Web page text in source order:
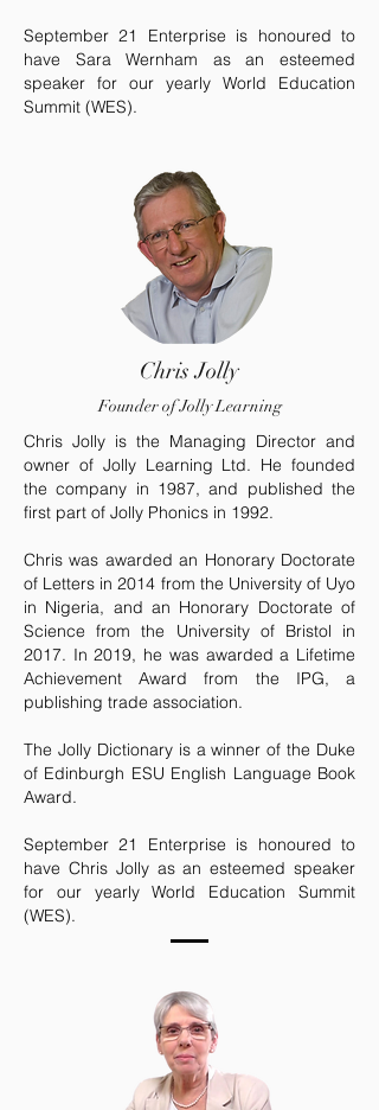
September 21 Enterprise is honoured to
have Sara Wernham as an esteemed
speaker for our yearly World Education
Summit (WES).
Chris Jolly
Founder of Jolly Learning
Chris Jolly is the Managing Director and
owner of Jolly Learning Ltd. He founded
the company in 1987, and published the
first part of Jolly Phonics in 1992.
Chris was awarded an Honorary Doctorate
of Letters in 2014 from the University of Uyo
in Nigeria, and an Honorary Doctorate of
Science from the University of Bristol in
2017. In 2019, he was awarded a Lifetime
Achievement Award from the IPG, a
publishing trade association.
The Jolly Dictionary is a winner of the Duke
of Edinburgh ESU English Language Book
Award.
September 21 Enterprise is honoured to
have Chris Jolly as an esteemed speaker
for our yearly World Education Summit
(WES).